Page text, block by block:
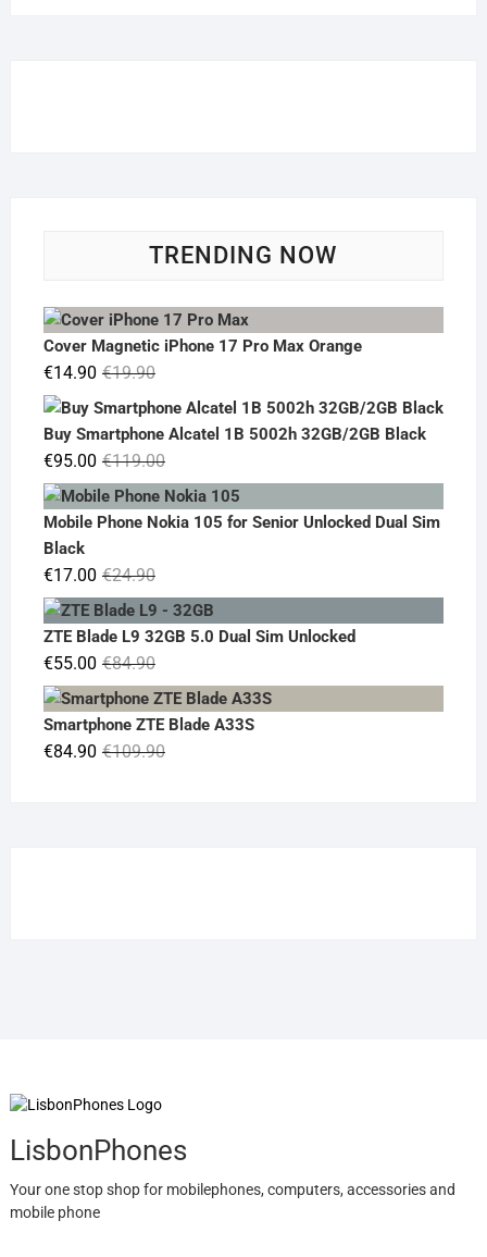
TRENDING NOW
Cover Magnetic iPhone 17 Pro Max Orange
€19.90Original
price
was:
€19.90.
€14.90
Current
price
€14.90.
Buy Smartphone Alcatel 1B 5002h 32GB/2GB Black
€119.00Original
price
was:
€95.00
Current
price
is:
Mobile Phone Nokia 105 for Senior Unlocked Dual Sim
Black
€24.90Original
price
was:
€17.00
Current
price
is:
ZTE Blade L9 32GB 5.0 Dual Sim Unlocked
€84.90Original
price
was:
€84.90.
€55.00
Current
price
is:
€55.00.
Smartphone ZTE Blade A33S
€109.90Original
€84.90
Current
LisbonPhones
Your one stop shop for mobilephones, computers, accessories and
mobile phone